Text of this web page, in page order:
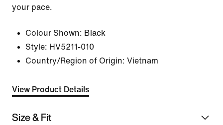
your pace.
Colour Shown: Black
Style: HV5211-010
Country/Region of Origin: Vietnam
View Product Details
Size & Fit